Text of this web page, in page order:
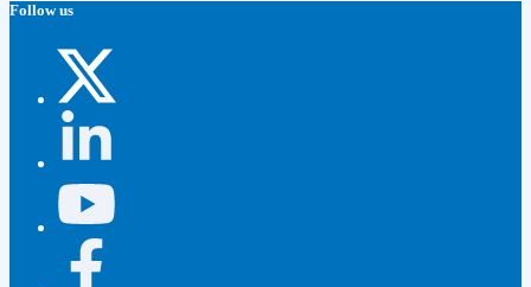
Follow us